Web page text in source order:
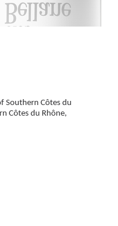
Southern Côtes du
Côtes du Rhône,